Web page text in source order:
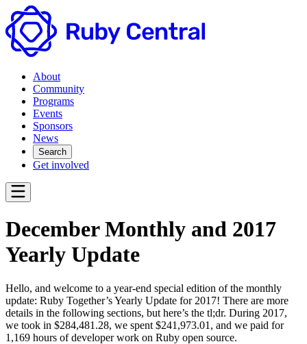
About
Community
Programs
Events
Sponsors
News
Search
Get involved
December Monthly and 2017
Yearly Update
Hello, and welcome to a year-end special edition of the monthly
update: Ruby Together’s Yearly Update for 2017! There are more
details in the following sections, but here’s the tl;dr. During 2017,
we took in $284,481.28, we spent $241,973.01, and we paid for
1,169 hours of developer work on Ruby open source.